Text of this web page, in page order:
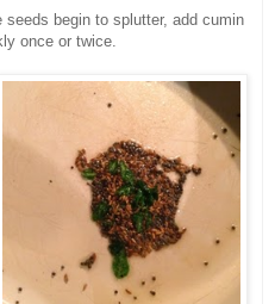
begin to splutter, add cumin
once or twice.